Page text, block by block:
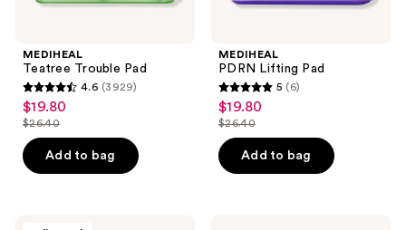
MEDIHEAL
Teatree Trouble Pad
4.6
out
of
5
3929
4.6 (3929)
sale
price
$19.80
$19.80
price
$26.40
$26.40
Add to bag
MEDIHEAL
PDRN Lifting Pad
5
out
of
5
5 (6)
sale
price
$19.80
$19.80
price
$26.40
$26.40
Add to bag